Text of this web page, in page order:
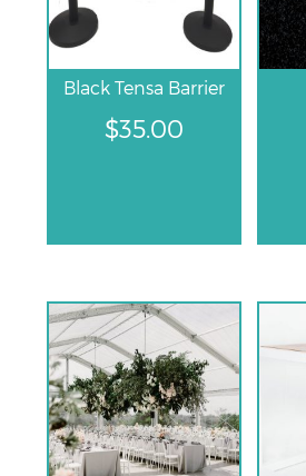
Black Tensa Barrier
$35.00